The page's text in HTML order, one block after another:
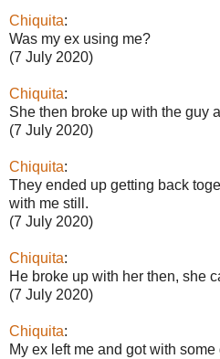
Chiquita:
Was my ex using me?
(7 July 2020)
Chiquita:
She then broke up with the guy
(7 July 2020)
Chiquita:
They ended up getting back
with me still.
(7 July 2020)
Chiquita:
He broke up with her then, she
(7 July 2020)
Chiquita:
My ex left me and got with some